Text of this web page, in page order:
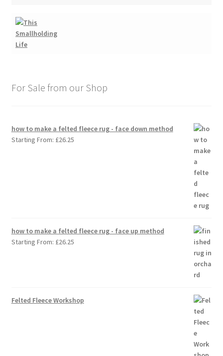
For Sale from our Shop
how to make a felted fleece rug - face down method
Starting From: £26.25
how to make a felted fleece rug - face up method
Starting From: £26.25
Felted Fleece Workshop